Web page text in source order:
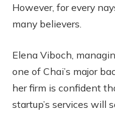
However, for every
many believers.
Elena Viboch,
one of Chai’s major
her firm is confident
startup’s services will